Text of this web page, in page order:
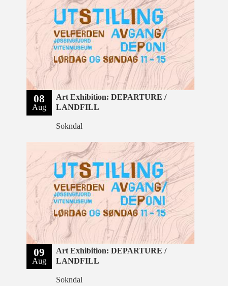
08
Aug
Art Exhibition: DEPARTURE /
LANDFILL
Sokndal
09
Aug
Art Exhibition: DEPARTURE /
LANDFILL
Sokndal